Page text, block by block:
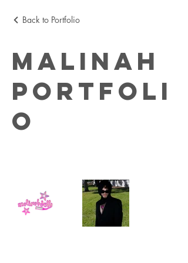
Back to Portfolio
MALINAH
Portfoli
o